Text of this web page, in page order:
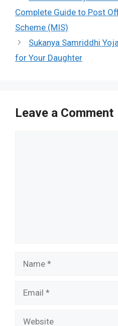
Complete Guide to Post
Scheme (MIS)
Sukanya Samriddhi
for Your Daughter
Leave a Comment